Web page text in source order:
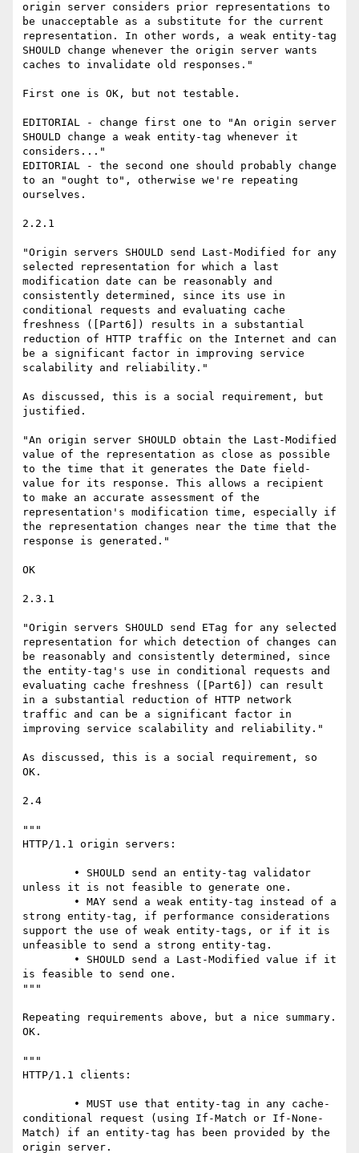
origin server considers prior representations to
be unacceptable as a substitute for the current
representation. In other words, a weak entity-tag
SHOULD change whenever the origin server wants
caches to invalidate old responses."
First one is OK, but not testable.
EDITORIAL - change first one to "An origin server
SHOULD change a weak entity-tag whenever it
considers..."
EDITORIAL - the second one should probably change
to an "ought to", otherwise we're repeating
ourselves.
2.2.1
"Origin servers SHOULD send Last-Modified for any
selected representation for which a last
modification date can be reasonably and
consistently determined, since its use in
conditional requests and evaluating cache
freshness ([Part6]) results in a substantial
reduction of HTTP traffic on the Internet and can
be a significant factor in improving service
scalability and reliability."
As discussed, this is a social requirement, but
justified.
"An origin server SHOULD obtain the Last-Modified
value of the representation as close as possible
to the time that it generates the Date field-
value for its response. This allows a recipient
to make an accurate assessment of the
representation's modification time, especially if
the representation changes near the time that the
response is generated."
OK
2.3.1
"Origin servers SHOULD send ETag for any selected
representation for which detection of changes can
be reasonably and consistently determined, since
the entity-tag's use in conditional requests and
evaluating cache freshness ([Part6]) can result
in a substantial reduction of HTTP network
traffic and can be a significant factor in
improving service scalability and reliability."
As discussed, this is a social requirement, so
OK.
2.4
"""
HTTP/1.1 origin servers:
unless it is not feasible to generate one.
strong entity-tag, if performance considerations
support the use of weak entity-tags, or if it is
unfeasible to send a strong entity-tag.
is feasible to send one.
"""
Repeating requirements above, but a nice summary.
OK.
"""
HTTP/1.1 clients:
conditional request (using If-Match or If-None-
Match) if an entity-tag has been provided by the
origin server.